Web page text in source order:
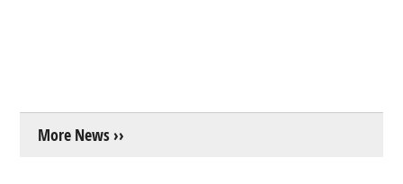
More News ››